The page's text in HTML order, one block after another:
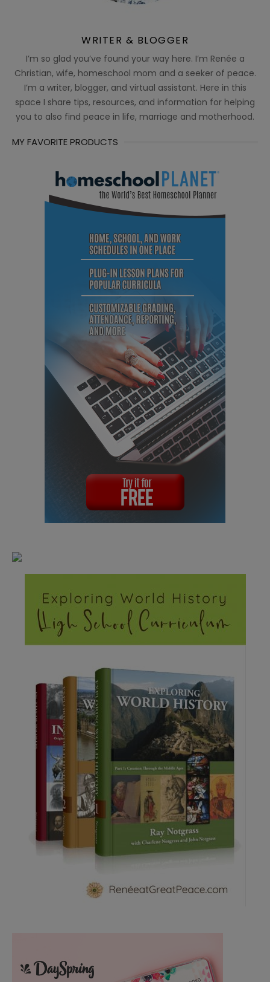
WRITER & BLOGGER
I’m so glad you’ve found your way here. I’m Renée a
Christian, wife, homeschool mom and a seeker of peace.
I’m a writer, blogger, and virtual assistant. Here in this
space I share tips, resources, and information for helping
you to also find peace in life, marriage and motherhood.
MY FAVORITE PRODUCTS